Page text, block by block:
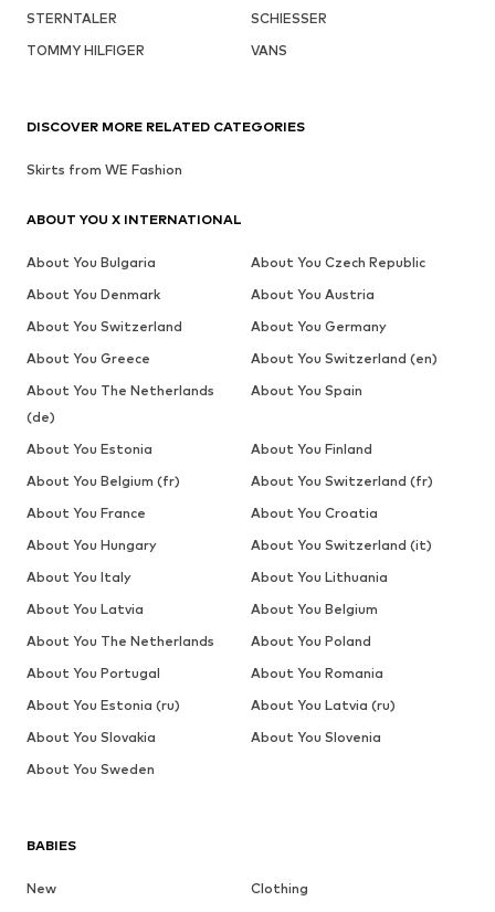
STERNTALER
SCHIESSER
TOMMY HILFIGER
VANS
BABIES
New
Clothing
DISCOVER MORE RELATED CATEGORIES
Skirts from WE Fashion
ABOUT YOU X INTERNATIONAL
About You Bulgaria
About You Czech Republic
About You Denmark
About You Austria
About You Switzerland
About You Germany
About You Greece
About You Switzerland (en)
About You The Netherlands
(de)
About You Spain
About You Estonia
About You Finland
About You Belgium (fr)
About You Switzerland (fr)
About You France
About You Croatia
About You Hungary
About You Switzerland (it)
About You Italy
About You Lithuania
About You Latvia
About You Belgium
About You The Netherlands
About You Poland
About You Portugal
About You Romania
About You Estonia (ru)
About You Latvia (ru)
About You Slovakia
About You Slovenia
About You Sweden